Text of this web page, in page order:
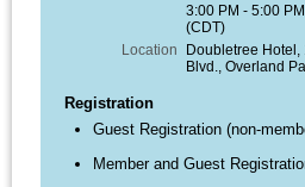
3:00 PM - 5:00 PM
(CDT)
Location
Doubletree
Blvd., Overland
Registration
Guest Registration (non-
Member and Guest